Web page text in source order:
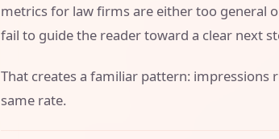
metrics for law firms are either too general
fail to guide the reader toward a clear next
That creates a familiar pattern:
same rate.